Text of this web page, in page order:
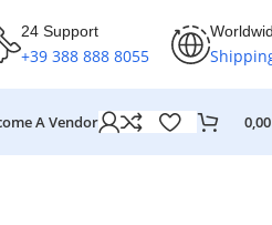
24 Support
+39 388 888 8055
A Vendor